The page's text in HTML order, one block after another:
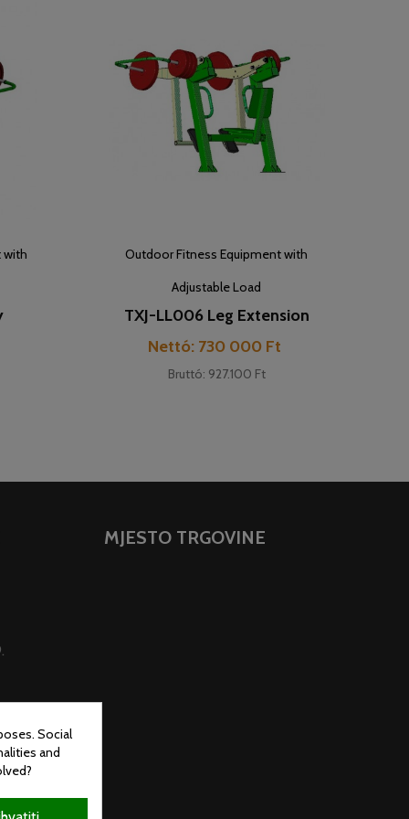
with
Outdoor Fitness Equipment with
Adjustable Load
TXJ-LL006 Leg Extension
Cijena
Nettó: 730 000 Ft
Bruttó: 927.100 Ft
MJESTO TRGOVINE
Social
and